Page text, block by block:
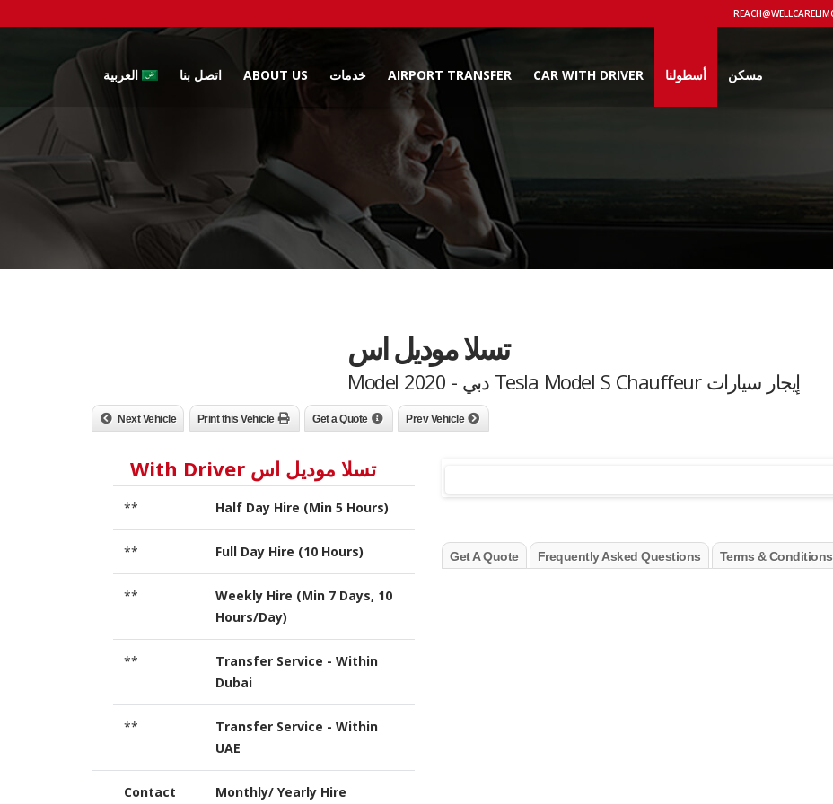
مسكن أسطولنا CAR WITH DRIVER
AIRPORT TRANSFER خدمات ABOUT US اتصل بنا العربية
تسلا موديل اس
إيجار سيارات Tesla Model S Chauffeur دبي - 2020 Model
Prev Vehicle
Get a Quote
Print this Vehicle
Next Vehicle
Terms & Conditions
Frequently Asked Questions
Get A Quote
تسلا موديل اس With Driver
Half Day Hire (Min 5 Hours)
**
Full Day Hire (10 Hours)
**
Weekly Hire (Min 7 Days, 10
Hours/Day)
**
Transfer Service - Within
Dubai
**
Transfer Service - Within
UAE
**
Monthly/ Yearly Hire
Contact